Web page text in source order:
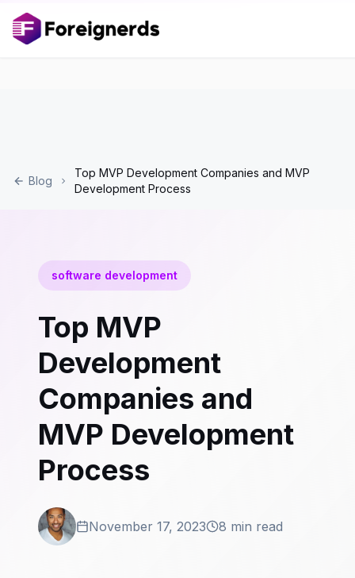
Blog
Top MVP Development Companies and MVP
Development Process
software development
Top MVP
Development
Companies and
MVP Development
Process
November 17, 2023 8 min read